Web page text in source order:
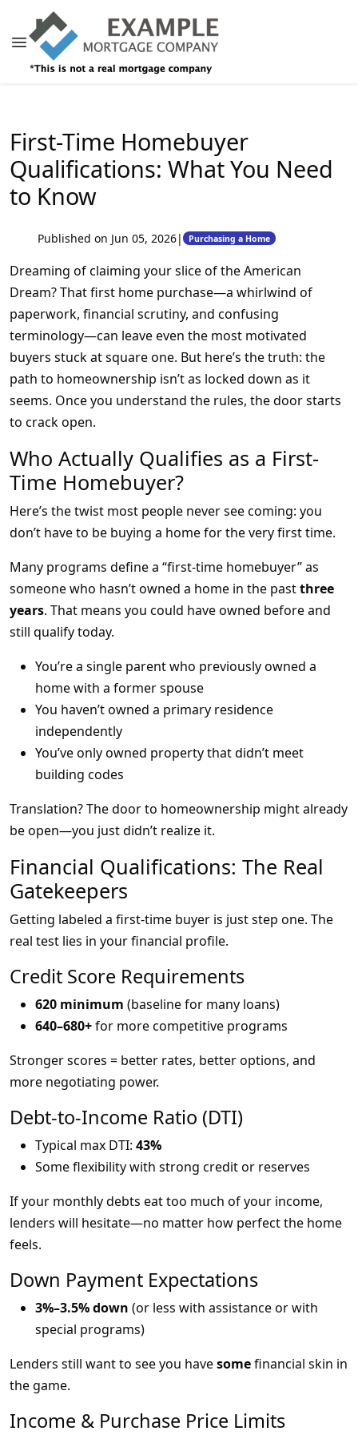
First-Time Homebuyer
Qualifications: What You Need
to Know
Published on Jun 05, 2026| Purchasing a Home
Dreaming of claiming your slice of the American
Dream? That first home purchase—a whirlwind of
paperwork, financial scrutiny, and confusing
terminology—can leave even the most motivated
buyers stuck at square one. But here’s the truth: the
path to homeownership isn’t as locked down as it
seems. Once you understand the rules, the door starts
to crack open.
Who Actually Qualifies as a First-
Time Homebuyer?
Here’s the twist most people never see coming: you
don’t have to be buying a home for the very first time.
Many programs define a “first-time homebuyer” as
someone who hasn’t owned a home in the pastthree
years. That means you could have owned before and
still qualify today.
You’re a single parent who previously owned a
home with a former spouse
You haven’t owned a primary residence
independently
You’ve only owned property that didn’t meet
building codes
Translation? The door to homeownership might already
be open—you just didn’t realize it.
Financial Qualifications: The Real
Gatekeepers
Getting labeled a first-time buyer is just step one. The
real test lies in your financial profile.
Credit Score Requirements
620 minimum (baseline for many loans)
640–680+for more competitive programs
Stronger scores = better rates, better options, and
more negotiating power.
Debt-to-Income Ratio (DTI)
Typical max DTI: 43%
Some flexibility with strong credit or reserves
If your monthly debts eat too much of your income,
lenders will hesitate—no matter how perfect the home
feels.
Down Payment Expectations
3%–3.5% down (or less with assistance or with
special programs)
Lenders still want to see you havesomefinancial skin in
the game.
Income & Purchase Price Limits